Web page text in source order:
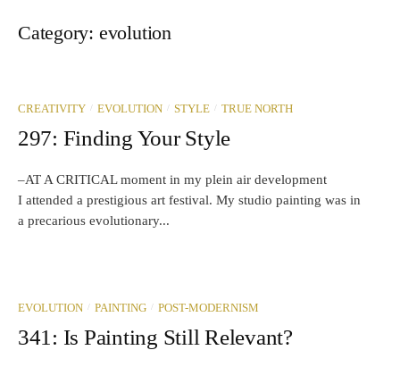
Category: evolution
CREATIVITY / EVOLUTION / STYLE / TRUE NORTH
297: Finding Your Style
–AT A CRITICAL moment in my plein air development
I attended a prestigious art festival. My studio painting was in
a precarious evolutionary...
EVOLUTION / PAINTING / POST-MODERNISM
341: Is Painting Still Relevant?